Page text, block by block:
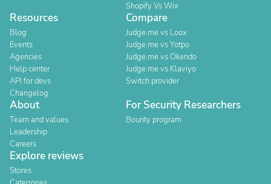
Shopify Vs Wix
Resources
Blog
Events
Agencies
Help center
API for devs
Changelog
Compare
Judge.me vs Loox
Judge.me vs Yotpo
Judge.me vs Okendo
Judge.me vs Klaviyo
Switch provider
About
Team and values
Leadership
Careers
For Security Researchers
Bounty program
Explore reviews
Stores